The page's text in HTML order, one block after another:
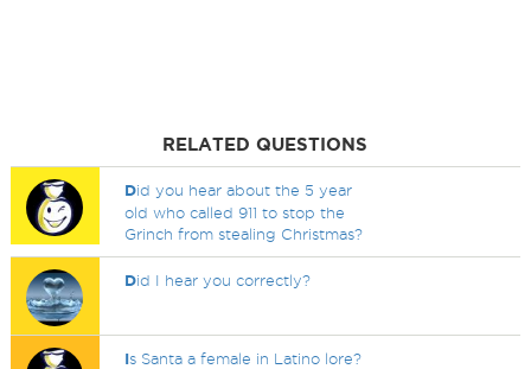
RELATED QUESTIONS
Did you hear about the 5 year
old who called 911 to stop the
Grinch from stealing Christmas?
Did I hear you correctly?
Is Santa a female in Latino lore?